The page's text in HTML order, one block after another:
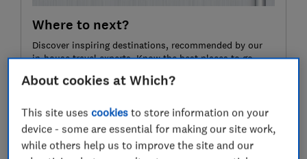
Where to next?
Discover inspiring destinations, recommended by our
in-house travel experts. Know the best places to go,
Join Which? Travel
About cookies at Which?
This site usescookies to store information on your
device - some are essential for making our site work,
while others help us to improve the site and our